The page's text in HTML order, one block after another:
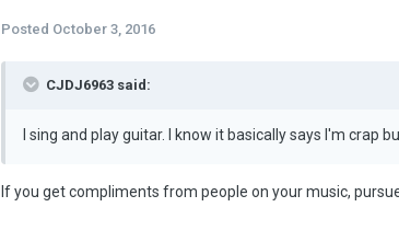
Posted October 3, 2016
CJDJ6963 said:
I sing and play guitar. I know it basically says I'm crap
If you get compliments from people on your music,